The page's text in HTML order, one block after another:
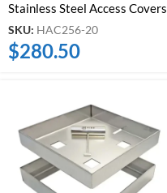
Stainless Steel Access Covers
SKU: HAC256-20
$280.50